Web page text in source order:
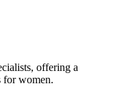
offering a
for women.